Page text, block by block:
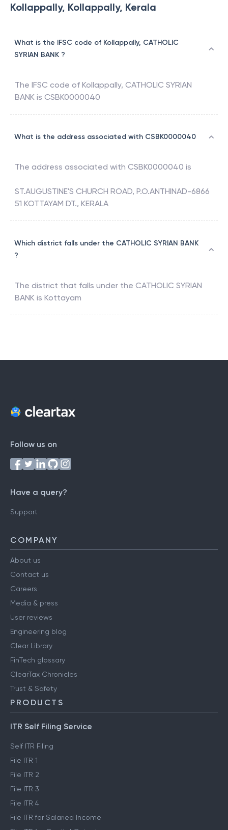
Kollappally, Kollappally, Kerala
What is the IFSC code of Kollappally, CATHOLIC
SYRIAN BANK ?
The IFSC code of Kollappally, CATHOLIC SYRIAN
BANK is CSBK0000040
What is the address associated with CSBK0000040
The address associated with CSBK0000040 is
ST.AUGUSTINE'S CHURCH ROAD, P.O.ANTHINAD-6866
51 KOTTAYAM DT., KERALA
Which district falls under the CATHOLIC SYRIAN BANK
?
The district that falls under the CATHOLIC SYRIAN
BANK is Kottayam
Follow us on
Have a query?
Support
COMPANY
About us
Contact us
Careers
Media & press
User reviews
Engineering blog
Clear Library
FinTech glossary
ClearTax Chronicles
Trust & Safety
PRODUCTS
ITR Self Filing Service
Self ITR Filing
File ITR 1
File ITR 2
File ITR 3
File ITR 4
File ITR for Salaried Income